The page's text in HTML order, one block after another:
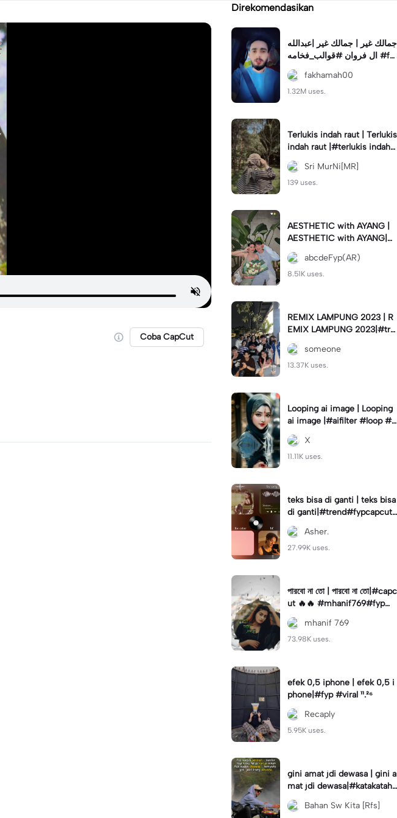
Coba CapCut
Direkomendasikan
جمالك غير | جمالك غير |عبدالله
ال فروان #قوالب_فخامه #fa
khamah00
fakhamah00
1.32M uses.
Terlukis indah raut | Terlukis
indah raut |#terlukis indah r
aut wajah mu dalam benakk
u
Sri MurNi[MR]
139 uses.
AESTHETIC with AYANG |
AESTHETIC with AYANG|#f
yp#template#aestethic#vi
ral#barengpasangan🥰
abcdeFyp(AR)
8.51K uses.
REMIX LAMPUNG 2023 | R
EMIX LAMPUNG 2023|#tre
nd#fyp#remixlampung#la
mpungpride#viral⚡️|
someone
13.37K uses.
Looping ai image | Looping
ai image |#aifilter #loop #a
iimages #IniBaruAi #fyp
X
11.11K uses.
teks bisa di ganti | teks bisa
di ganti|#trend#fypcapcut
#viral#foryou#4foto
Asher.
27.99K uses.
পারবো না তো | পারবো না তো|#capc
ut 🔥🔥 #mhanif769#fypツ⁠
#viral✨#trending🔥
mhanif 769
73.98K uses.
efek 0,5 iphone | efek 0,5 i
phone|#fyp #viral ¹¹.²⁶
Recaply
5.95K uses.
gini amat jdi dewasa | gini a
mat jdi dewasa|#katakataha
rini#quotes#laguviral#den
nycaknan#kisinan2
Bahan Sw Kita [Rfs]